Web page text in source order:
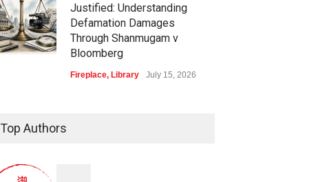
Justified: Understanding
Defamation Damages
Through Shanmugam v
Bloomberg
Fireplace, Library July 15, 2026
Top Authors